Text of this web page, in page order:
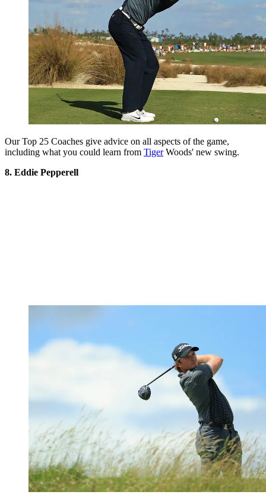
Our Top 25 Coaches give advice on all aspects of the game,
including what you could learn from TigerWoods' new swing.
8. Eddie Pepperell